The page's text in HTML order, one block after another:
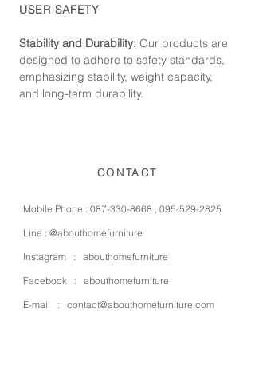
USER SAFETY
Stability and Durability: Our products are
designed to adhere to safety standards,
emphasizing stability, weight capacity,
and long-term durability.
CONTACT
Mobile Phone : 087-330-8668 , 095-529-2825
Line : @abouthomefurniture
Instagram : abouthomefurniture
Facebook : abouthomefurniture
E-mail : contact@abouthomefurniture.com